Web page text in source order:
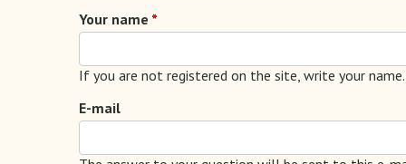
Your name
If you are not registered on the site, write your name.
E-mail